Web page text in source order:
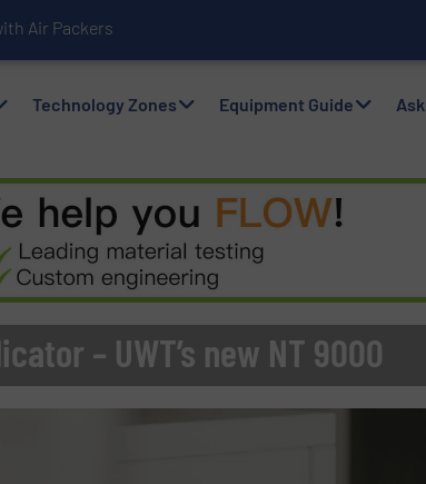
Air Packers
Technology Zones Equipment Guide
– UWT’s new NT 9000